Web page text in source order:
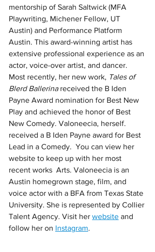
mentorship of Sarah Saltwick (MFA
Playwriting, Michener Fellow, UT
Austin) and Performance Platform
Austin. This award-winning artist has
extensive professional experience as an
actor, voice-over artist, and dancer.
Most recently, her new work, Tales of
Blerd Ballerina received the B Iden
Payne Award nomination for Best New
Play and achieved the honor of Best
New Comedy. Valoneecia, herself.
received a B Iden Payne award for Best
Lead in a Comedy.  You can view her
website to keep up with her most
recent works  Arts. Valoneecia is an
Austin homegrown stage, film, and
voice actor with a BFA from Texas State
University. She is represented by Collier
Talent Agency. Visit her website and
follow her on Instagram.